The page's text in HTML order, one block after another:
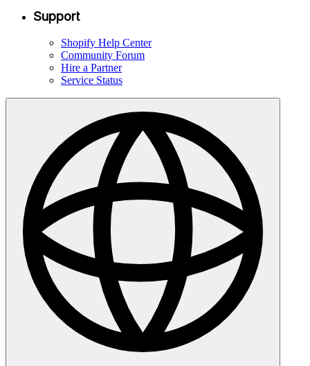
Support
Shopify Help Center
Community Forum
Hire a Partner
Service Status